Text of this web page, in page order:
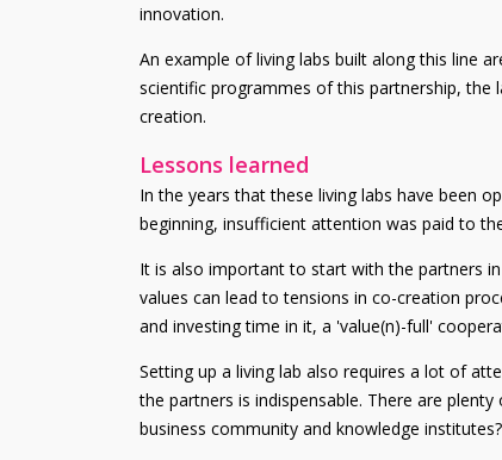
innovation.
An example of living labs built along this line
scientific programmes of this partnership, the
creation.
Lessons learned
In the years that these living labs have been
beginning, insufficient attention was paid to
It is also important to start with the partners
values can lead to tensions in co-creation
and investing time in it, a 'value(n)-full'
Setting up a living lab also requires a lot of
the partners is indispensable. There are
business community and knowledge